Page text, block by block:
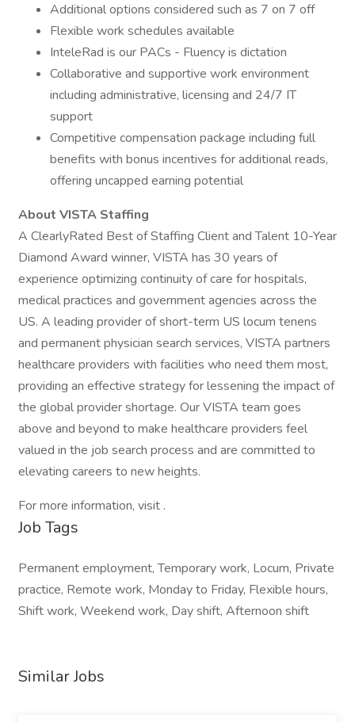
Additional options considered such as 7 on 7 off
Flexible work schedules available
InteleRad is our PACs - Fluency is dictation
Collaborative and supportive work environment
including administrative, licensing and 24/7 IT
support
Competitive compensation package including full
benefits with bonus incentives for additional reads,
offering uncapped earning potential
About VISTA Staffing
A ClearlyRated Best of Staffing Client and Talent 10-Year
Diamond Award winner, VISTA has 30 years of
experience optimizing continuity of care for hospitals,
medical practices and government agencies across the
US. A leading provider of short-term US locum tenens
and permanent physician search services, VISTA partners
healthcare providers with facilities who need them most,
providing an effective strategy for lessening the impact of
the global provider shortage. Our VISTA team goes
above and beyond to make healthcare providers feel
valued in the job search process and are committed to
elevating careers to new heights.
For more information, visit .
Job Tags
Permanent employment, Temporary work, Locum, Private
practice, Remote work, Monday to Friday, Flexible hours,
Shift work, Weekend work, Day shift, Afternoon shift
Similar Jobs